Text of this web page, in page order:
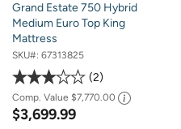
Grand Estate 750 Hybrid
Medium Euro Top King
Mattress
SKU#: 67313825
2
Comp. Value $7,770.00
$3,699.99